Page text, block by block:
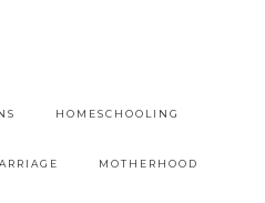
HOMESCHOOLING
MOTHERHOOD